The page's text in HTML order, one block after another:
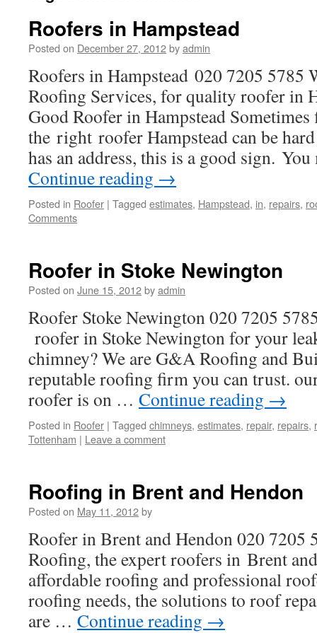
Roofers in Hampstead
Posted on December 27, 2012byadmin
Roofers in Hampstead 020 7205 5785
Roofing Services, for quality roofer in
Good Roofer in Hampstead
the right roofer Hampstead can be
has an address, this is a good sign.
Continue reading →
Posted in Roofer | Tagged estimates, Hampstead, in, repairs,
Comments
Roofer in Stoke Newington
Posted on June 15, 2012byadmin
Roofer Stoke Newington 020 7205
roofer in Stoke Newington for your
chimney? We are G&A Roofing and
reputable roofing firm you can trust.
roofer is on … Continue reading →
Posted in Roofer | Tagged chimneys, estimates, repair, repairs,
Tottenham | Leave a comment
Roofing in Brent and Hendon
Posted on May 11, 2012by
Roofer in Brent and Hendon 020 7205
Roofing, the expert roofers in Brent
affordable roofing and professional
roofing needs, the solutions to roof
are … Continue reading →